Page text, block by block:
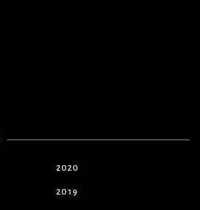
2020
2019